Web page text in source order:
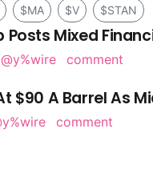
$MA $V $STAN
Mixed
@y%wire comment
$90 A Barrel As
comment